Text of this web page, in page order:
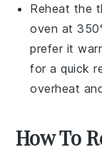
Reheat the
oven at
prefer it
for a quick
overheat
How To